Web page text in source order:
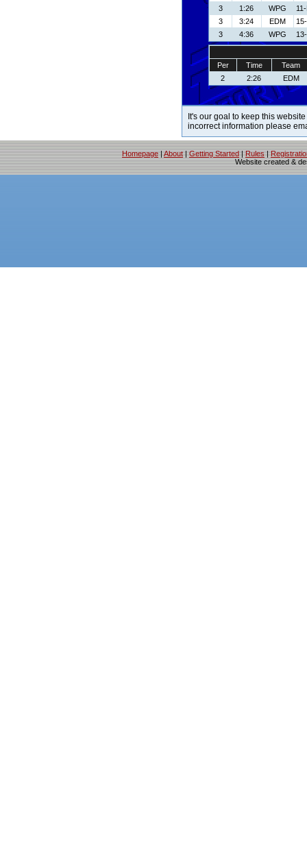
3
1:26 WPG
3
3:24 EDM
3
4:36 WPG
Per Time
Team
2
2:26 EDM
It's our goal to keep this
incorrect information please
Homepage | About | Getting Started | Rules |
Website created &